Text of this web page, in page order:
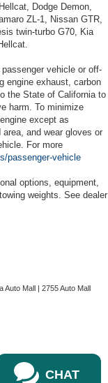
Dodge Demon,
ZL-1, Nissan GTR,
twin-turbo G70, Kia
vehicle or off-
engine exhaust, carbon
the State of California to
harm. To minimize
except as
and wear gloves or
For more
passenger-vehicle
options, equipment,
weights. See dealer
Auto Mall | 2755 Auto Mall
CHAT